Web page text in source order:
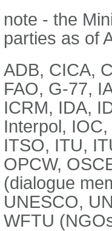
note - the
parties as of
ADB, CICA,
FAO, G-77,
ICRM, IDA,
Interpol,
ITSO, ITU,
OPCW,
(dialogue
UNESCO,
WFTU